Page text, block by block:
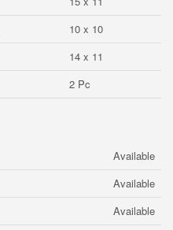
10 x 10
14 x 11
2 Pc
Available
Available
Available